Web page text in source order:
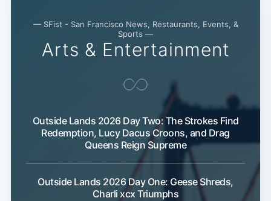
— SFist - San Francisco News, Restaurants, Events, &
Sports —
Arts & Entertainment
Outside Lands 2026 Day Two: The Strokes Find
Redemption, Lucy Dacus Croons, and Drag
Queens Reign Supreme
Outside Lands 2026 Day One: Geese Shreds,
Charli xcx Triumphs